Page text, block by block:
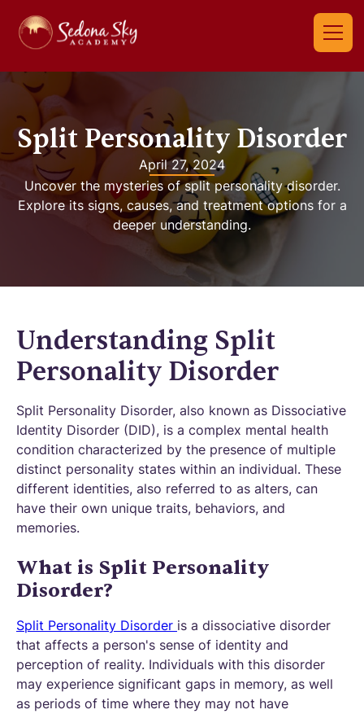
Split Personality Disorder
April 27, 2024
Uncover the mysteries of split personality disorder.
Explore its signs, causes, and treatment options for a
deeper understanding.
Understanding Split
Personality Disorder
Split Personality Disorder, also known as Dissociative
Identity Disorder (DID), is a complex mental health
condition characterized by the presence of multiple
distinct personality states within an individual. These
different identities, also referred to as alters, can
have their own unique traits, behaviors, and
memories.
What is Split Personality
Disorder?
Split Personality Disorder is a dissociative disorder
that affects a person's sense of identity and
perception of reality. Individuals with this disorder
may experience significant gaps in memory, as well
as periods of time where they may not have